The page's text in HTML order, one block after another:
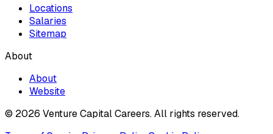
Locations
Salaries
Sitemap
About
About
Website
© 2026 Venture Capital Careers.All rights reserved.